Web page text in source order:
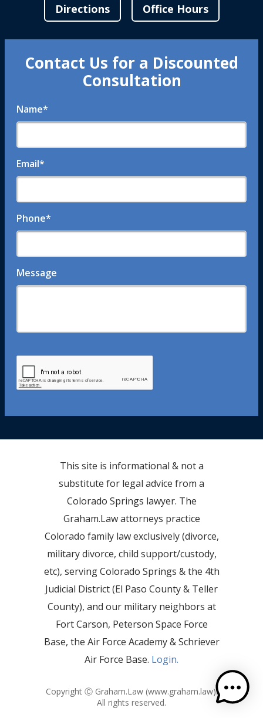
Directions Office Hours
Contact Us for a Discounted
Consultation
Name*
Email*
Phone*
Message
This site is informational & not a
substitute for legal advice from a
Colorado Springs lawyer. The
Graham.Law attorneys practice
Colorado family law exclusively (divorce,
military divorce, child support/custody,
etc), serving Colorado Springs & the 4th
Judicial District (El Paso County & Teller
County), and our military neighbors at
Fort Carson, Peterson Space Force
Base, the Air Force Academy & Schriever
Air Force Base. Login.
Copyright Ⓒ Graham.Law (www.graham.law).
All rights reserved.